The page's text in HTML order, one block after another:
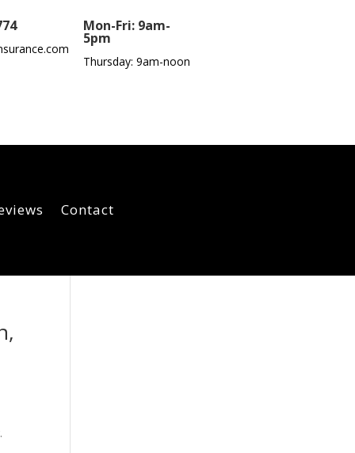
Mon-Fri: 9am-
5pm
Thursday: 9am-noon
Contact